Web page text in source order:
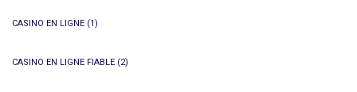
CASINO EN LIGNE (1)
CASINO EN LIGNE FIABLE (2)